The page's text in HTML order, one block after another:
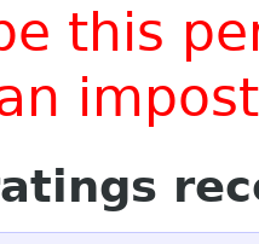
this